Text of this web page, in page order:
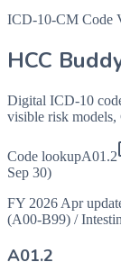
ICD-10-CM Code
HCC
Digital ICD-10
visible risk
Code lookupA01.2
Sep 30)
FY 2026 Apr
(A00-B99) /
A01.2